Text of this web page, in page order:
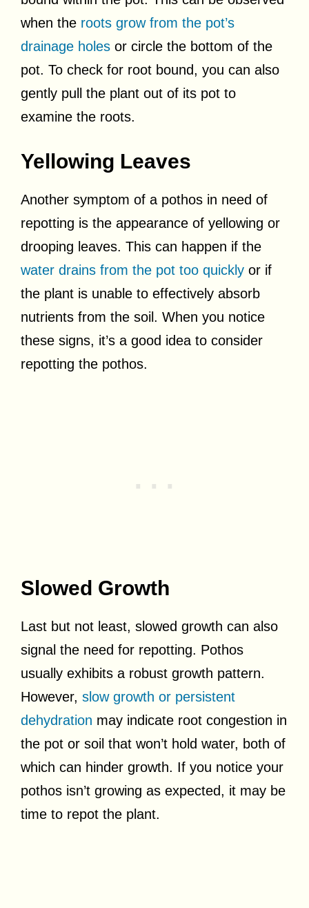
when the roots grow from the pot’s
drainage holes or circle the bottom of the
pot. To check for root bound, you can also
gently pull the plant out of its pot to
examine the roots.
Yellowing Leaves
Another symptom of a pothos in need of
repotting is the appearance of yellowing or
drooping leaves. This can happen if the
water drains from the pot too quickly or if
the plant is unable to effectively absorb
nutrients from the soil. When you notice
these signs, it’s a good idea to consider
repotting the pothos.
Slowed Growth
Last but not least, slowed growth can also
signal the need for repotting. Pothos
usually exhibits a robust growth pattern.
However, slow growth or persistent
dehydration may indicate root congestion in
the pot or soil that won’t hold water, both of
which can hinder growth. If you notice your
pothos isn’t growing as expected, it may be
time to repot the plant.